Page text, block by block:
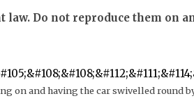
Do not reproduce them on
on and having the car swivelled round